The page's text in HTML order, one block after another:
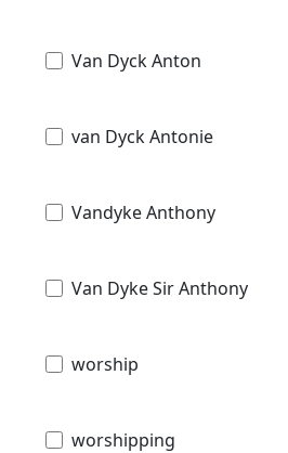
Van Dyck Anton
van Dyck Antonie
Vandyke Anthony
Van Dyke Sir Anthony
worship
worshipping